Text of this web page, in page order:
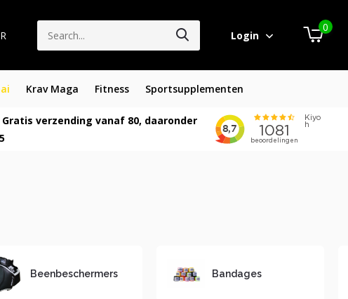
Login
0
Krav Maga Fitness Sportsupplementen
Gratis verzending vanaf 80, daaronder
Beenbeschermers Bandages